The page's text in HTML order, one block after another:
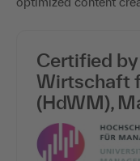
Certified
Wirtschaft
(HdWM),